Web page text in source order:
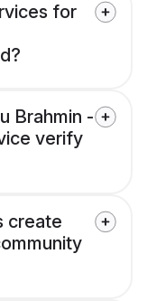
for
Brahmin -
verify
create